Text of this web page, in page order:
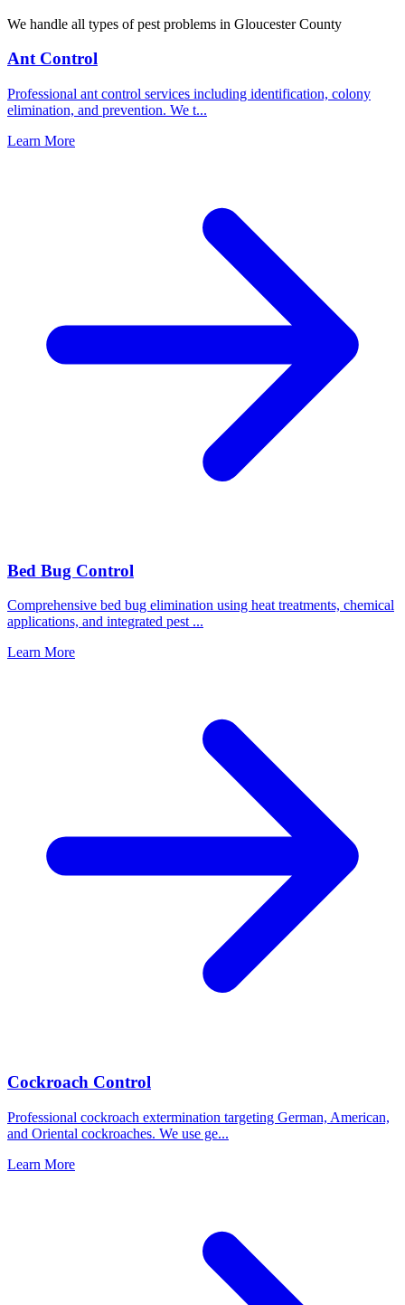
We handle all types of pest problems in Gloucester County
Ant Control
Professional ant control services including identification, colony
elimination, and prevention. We t...
Learn More
Bed Bug Control
Comprehensive bed bug elimination using heat treatments, chemical
applications, and integrated pest ...
Learn More
Cockroach Control
Professional cockroach extermination targeting German, American,
and Oriental cockroaches. We use ge...
Learn More